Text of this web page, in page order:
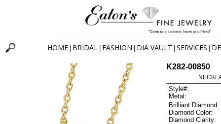
HOME BRIDAL FASHION DIA VAULT SERVICES
K282-00850
Style#:
Metal:
Brilliant Diamond:
Diamond Color:
Diamond Clarity: